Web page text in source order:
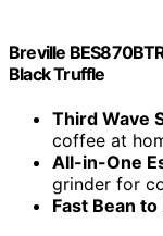
Breville
Black Truffle
Third Wave
coffee at
All-in-One
grinder for
Fast Bean